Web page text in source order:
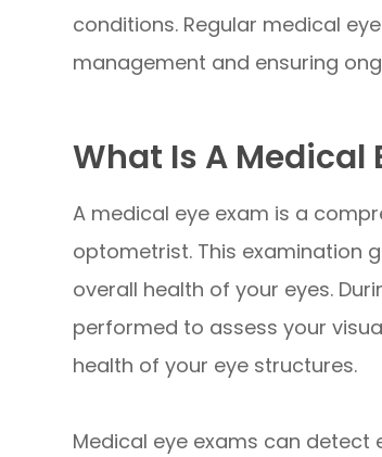
conditions. Regular medical
management and ensuring
What Is A Medical
A medical eye exam is a
optometrist. This examination
overall health of your eyes.
performed to assess your
health of your eye structures.
Medical eye exams can